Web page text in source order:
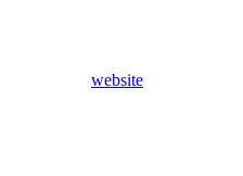
website